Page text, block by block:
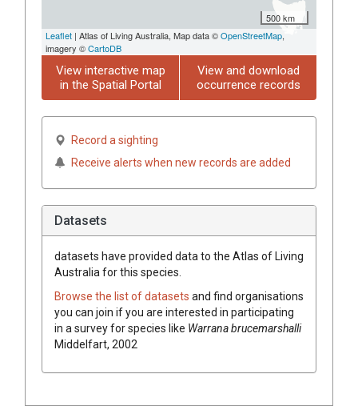
500 km
Leaflet | Atlas of Living Australia, Map data ©OpenStreetMap,
imagery ©CartoDB
View interactive map
in the Spatial Portal
View and download
occurrence records
Record a sighting
Receive alerts when new records are added
Datasets
datasets have provided data to the Atlas of Living
Australia for this species.
Browse the list of datasets and find organisations
you can join if you are interested in participating
in a survey for species like Warrana brucemarshalli
Middelfart, 2002